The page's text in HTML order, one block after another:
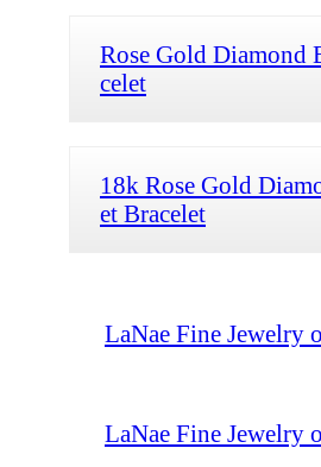
Rose Gold Diamond
celet
18k Rose Gold
et Bracelet
LaNae Fine Jewelry
LaNae Fine Jewelry